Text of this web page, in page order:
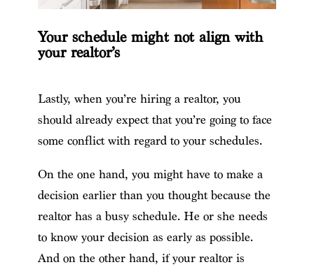
Your schedule might not align with
your realtor’s
Lastly, when you’re hiring a realtor, you
should already expect that you’re going to face
some conflict with regard to your schedules.
On the one hand, you might have to make a
decision earlier than you thought because the
realtor has a busy schedule. He or she needs
to know your decision as early as possible.
And on the other hand, if your realtor is